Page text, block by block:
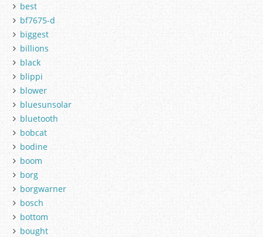
best
bf7675-d
biggest
billions
black
blippi
blower
bluesunsolar
bluetooth
bobcat
bodine
boom
borg
borgwarner
bosch
bottom
bought